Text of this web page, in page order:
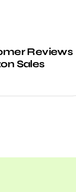
Reviews
Sales